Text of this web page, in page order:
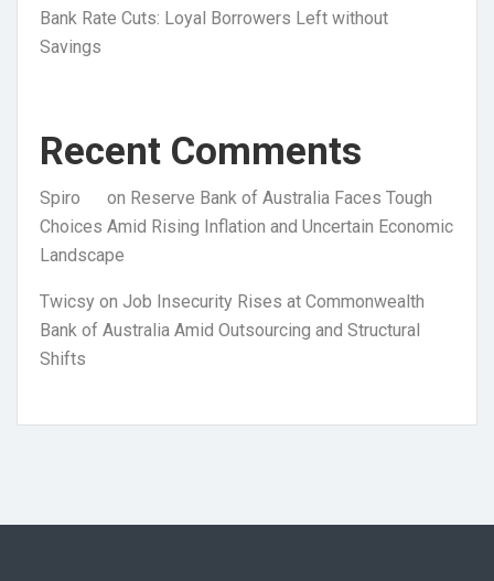
Bank Rate Cuts: Loyal Borrowers Left without
Savings
Recent Comments
Spiro on Reserve Bank of Australia Faces Tough
Choices Amid Rising Inflation and Uncertain Economic
Landscape
Twicsy on Job Insecurity Rises at Commonwealth
Bank of Australia Amid Outsourcing and Structural
Shifts